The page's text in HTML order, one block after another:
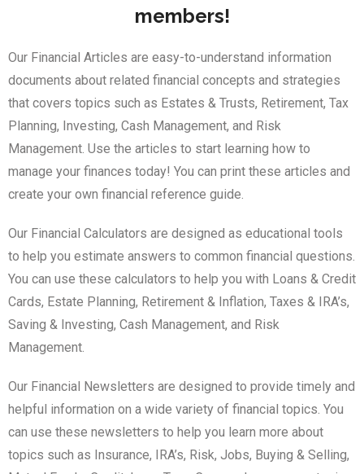
members!
Our Financial Articles are easy-to-understand information
documents about related financial concepts and strategies
that covers topics such as Estates & Trusts, Retirement, Tax
Planning, Investing, Cash Management, and Risk
Management. Use the articles to start learning how to
manage your finances today! You can print these articles and
create your own financial reference guide.
Our Financial Calculators are designed as educational tools
to help you estimate answers to common financial questions.
You can use these calculators to help you with Loans & Credit
Cards, Estate Planning, Retirement & Inflation, Taxes & IRA’s,
Saving & Investing, Cash Management, and Risk
Management.
Our Financial Newsletters are designed to provide timely and
helpful information on a wide variety of financial topics. You
can use these newsletters to help you learn more about
topics such as Insurance, IRA’s, Risk, Jobs, Buying & Selling,